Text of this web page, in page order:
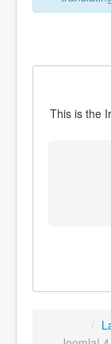
This is the
/